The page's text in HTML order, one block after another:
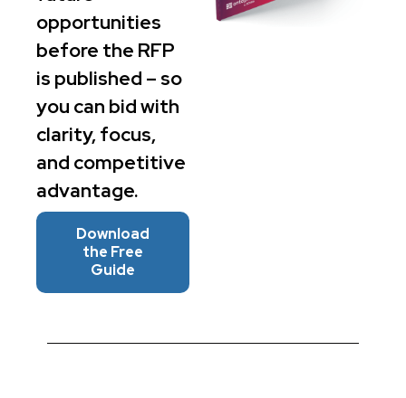
opportunities
before the RFP
is published – so
you can bid with
clarity, focus,
and competitive
advantage.
Download
the Free
Guide